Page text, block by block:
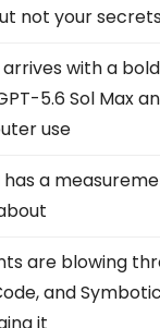
not your secrets
with a
5.6 Sol Max
use
a
are blowing
and